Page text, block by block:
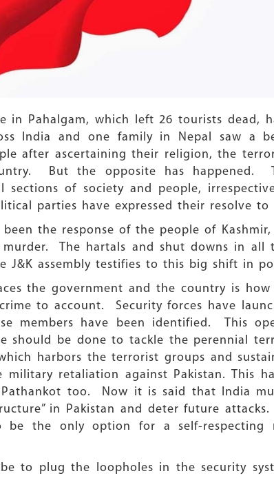
in Pahalgam, which left 26 tourists
India and one family in Nepal saw a
after ascertaining their religion, the
But the opposite has happened.
sections of society and people,
parties have expressed their resolve
been the response of the people of
murder. The hartals and shut downs in
J&K assembly testifies to this big shift in
the government and the country is
to account. Security forces have
members have been identified. This
should be done to tackle the perennial
harbors the terrorist groups and
military retaliation against Pakistan. This
too. Now it is said that India
in Pakistan and deter future
be the only option for a self-
to plug the loopholes in the security